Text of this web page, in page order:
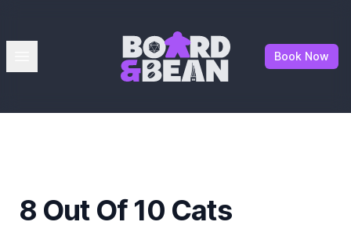
Board & Bean
Book Now
8 Out Of 10 Cats